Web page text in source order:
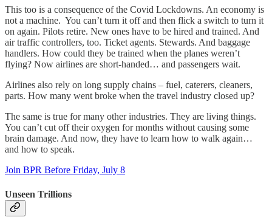
This too is a consequence of the Covid Lockdowns. An economy is
not a machine. You can’t turn it off and then flick a switch to turn it
on again. Pilots retire. New ones have to be hired and trained. And
air traffic controllers, too. Ticket agents. Stewards. And baggage
handlers. How could they be trained when the planes weren’t
flying? Now airlines are short-handed… and passengers wait.
Airlines also rely on long supply chains – fuel, caterers, cleaners,
parts. How many went broke when the travel industry closed up?
The same is true for many other industries. They are living things.
You can’t cut off their oxygen for months without causing some
brain damage. And now, they have to learn how to walk again…
and how to speak.
Join BPR Before Friday, July 8
Unseen Trillions